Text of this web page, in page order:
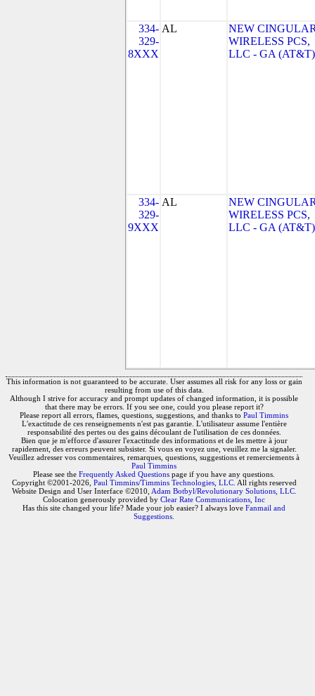
334-
329-
8XXX
AL
NEW
WIRELESS PCS,
LLC - GA (AT&T)
334-
329-
9XXX
AL
NEW
WIRELESS PCS,
LLC - GA (AT&T)
This information is not guaranteed to be accurate. User assumes all risk for any loss or gain
resulting from use of this data.
Although I strive for accuracy and prompt updates of changed information, it is possible
that there may be errors. If you see one, could you please report it?
Please report all errors, flames, questions, suggestions, and thanks to Paul Timmins
L'exactitude de ces renseignements n'est pas garantie. L'utilisateur assume l'entière
responsabilité des pertes ou des gains découlant de l'utilisation de ces données.
Bien que je m'efforce d'assurer l'exactitude des informations et de les mettre à jour
rapidement, des erreurs peuvent subsister. Si vous en voyez une, veuillez me la signaler.
Veuillez adresser vos commentaires, remarques, questions, suggestions et remerciements à
Paul Timmins
Please see the Frequently Asked Questions page if you have any questions.
Copyright ©2001-2026, Paul Timmins/Timmins Technologies, LLC. All rights reserved
Website Design and User Interface ©2010, Adam Botbyl/Revolutionary Solutions, LLC.
Colocation generously provided by Clear Rate Communications, Inc
Has this site changed your life? Made your job easier? I always love Fanmail and
Suggestions